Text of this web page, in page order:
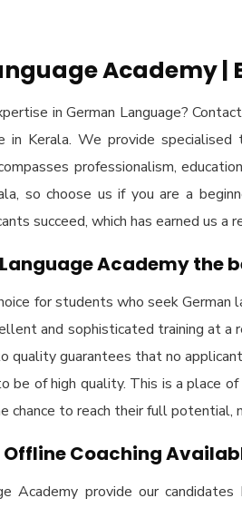
Academy |
in German Language?
in Kerala. We provide
professionalism,
so choose us if you are a
succeed, which has earned us
Academy the
for students who seek
and sophisticated training at
quality guarantees that no
be of high quality. This is a place
chance to reach their full
Offline Coaching
Academy provide our